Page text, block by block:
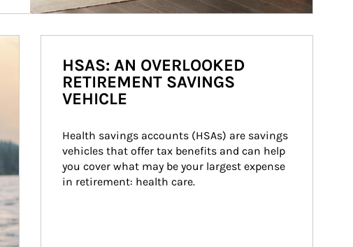
HSAS: AN OVERLOOKED
RETIREMENT SAVINGS
VEHICLE
Health savings accounts (HSAs) are savings
vehicles that offer tax benefits and can help
you cover what may be your largest expense
in retirement: health care.